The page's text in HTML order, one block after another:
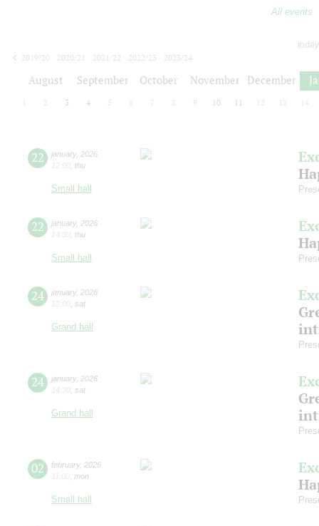
All events
2019/20
2020/21 2021/22 2022/23
2023/24
August September October November December
2 3 4 5 6 7 8 9 10 11 12 13 14
22 january, 2026
12:00 thu
Small hall
22 january, 2026
14:30 thu
Small hall
24 january, 2026
12:00 sat
Grand hall
24 january, 2026
14:30 sat
Grand hall
02 february, 2026
11:00 mon
Small hall